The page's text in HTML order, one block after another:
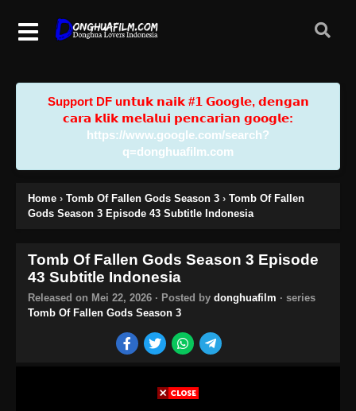
Support DF u𝗻𝘁𝘂𝗸 𝗻𝗮𝗶𝗸 #𝟭 𝗚𝗼𝗼𝗴𝗹𝗲, 𝗱𝗲𝗻𝗴𝗮𝗻
𝗰𝗮𝗿𝗮 𝗸𝗹𝗶𝗸 𝗺𝗲𝗹𝗮𝗹𝘂𝗶 𝗽𝗲𝗻𝗰𝗮𝗿𝗶𝗮𝗻 𝗴𝗼𝗼𝗴𝗹𝗲:
https://www.google.com/search?
q=donghuafilm.com
Home › Tomb Of Fallen Gods Season 3 › Tomb Of Fallen
Gods Season 3 Episode 43 Subtitle Indonesia
Tomb Of Fallen Gods Season 3 Episode
43 Subtitle Indonesia
Released on Mei 22, 2026 · Posted by donghuafilm · series
Tomb Of Fallen Gods Season 3